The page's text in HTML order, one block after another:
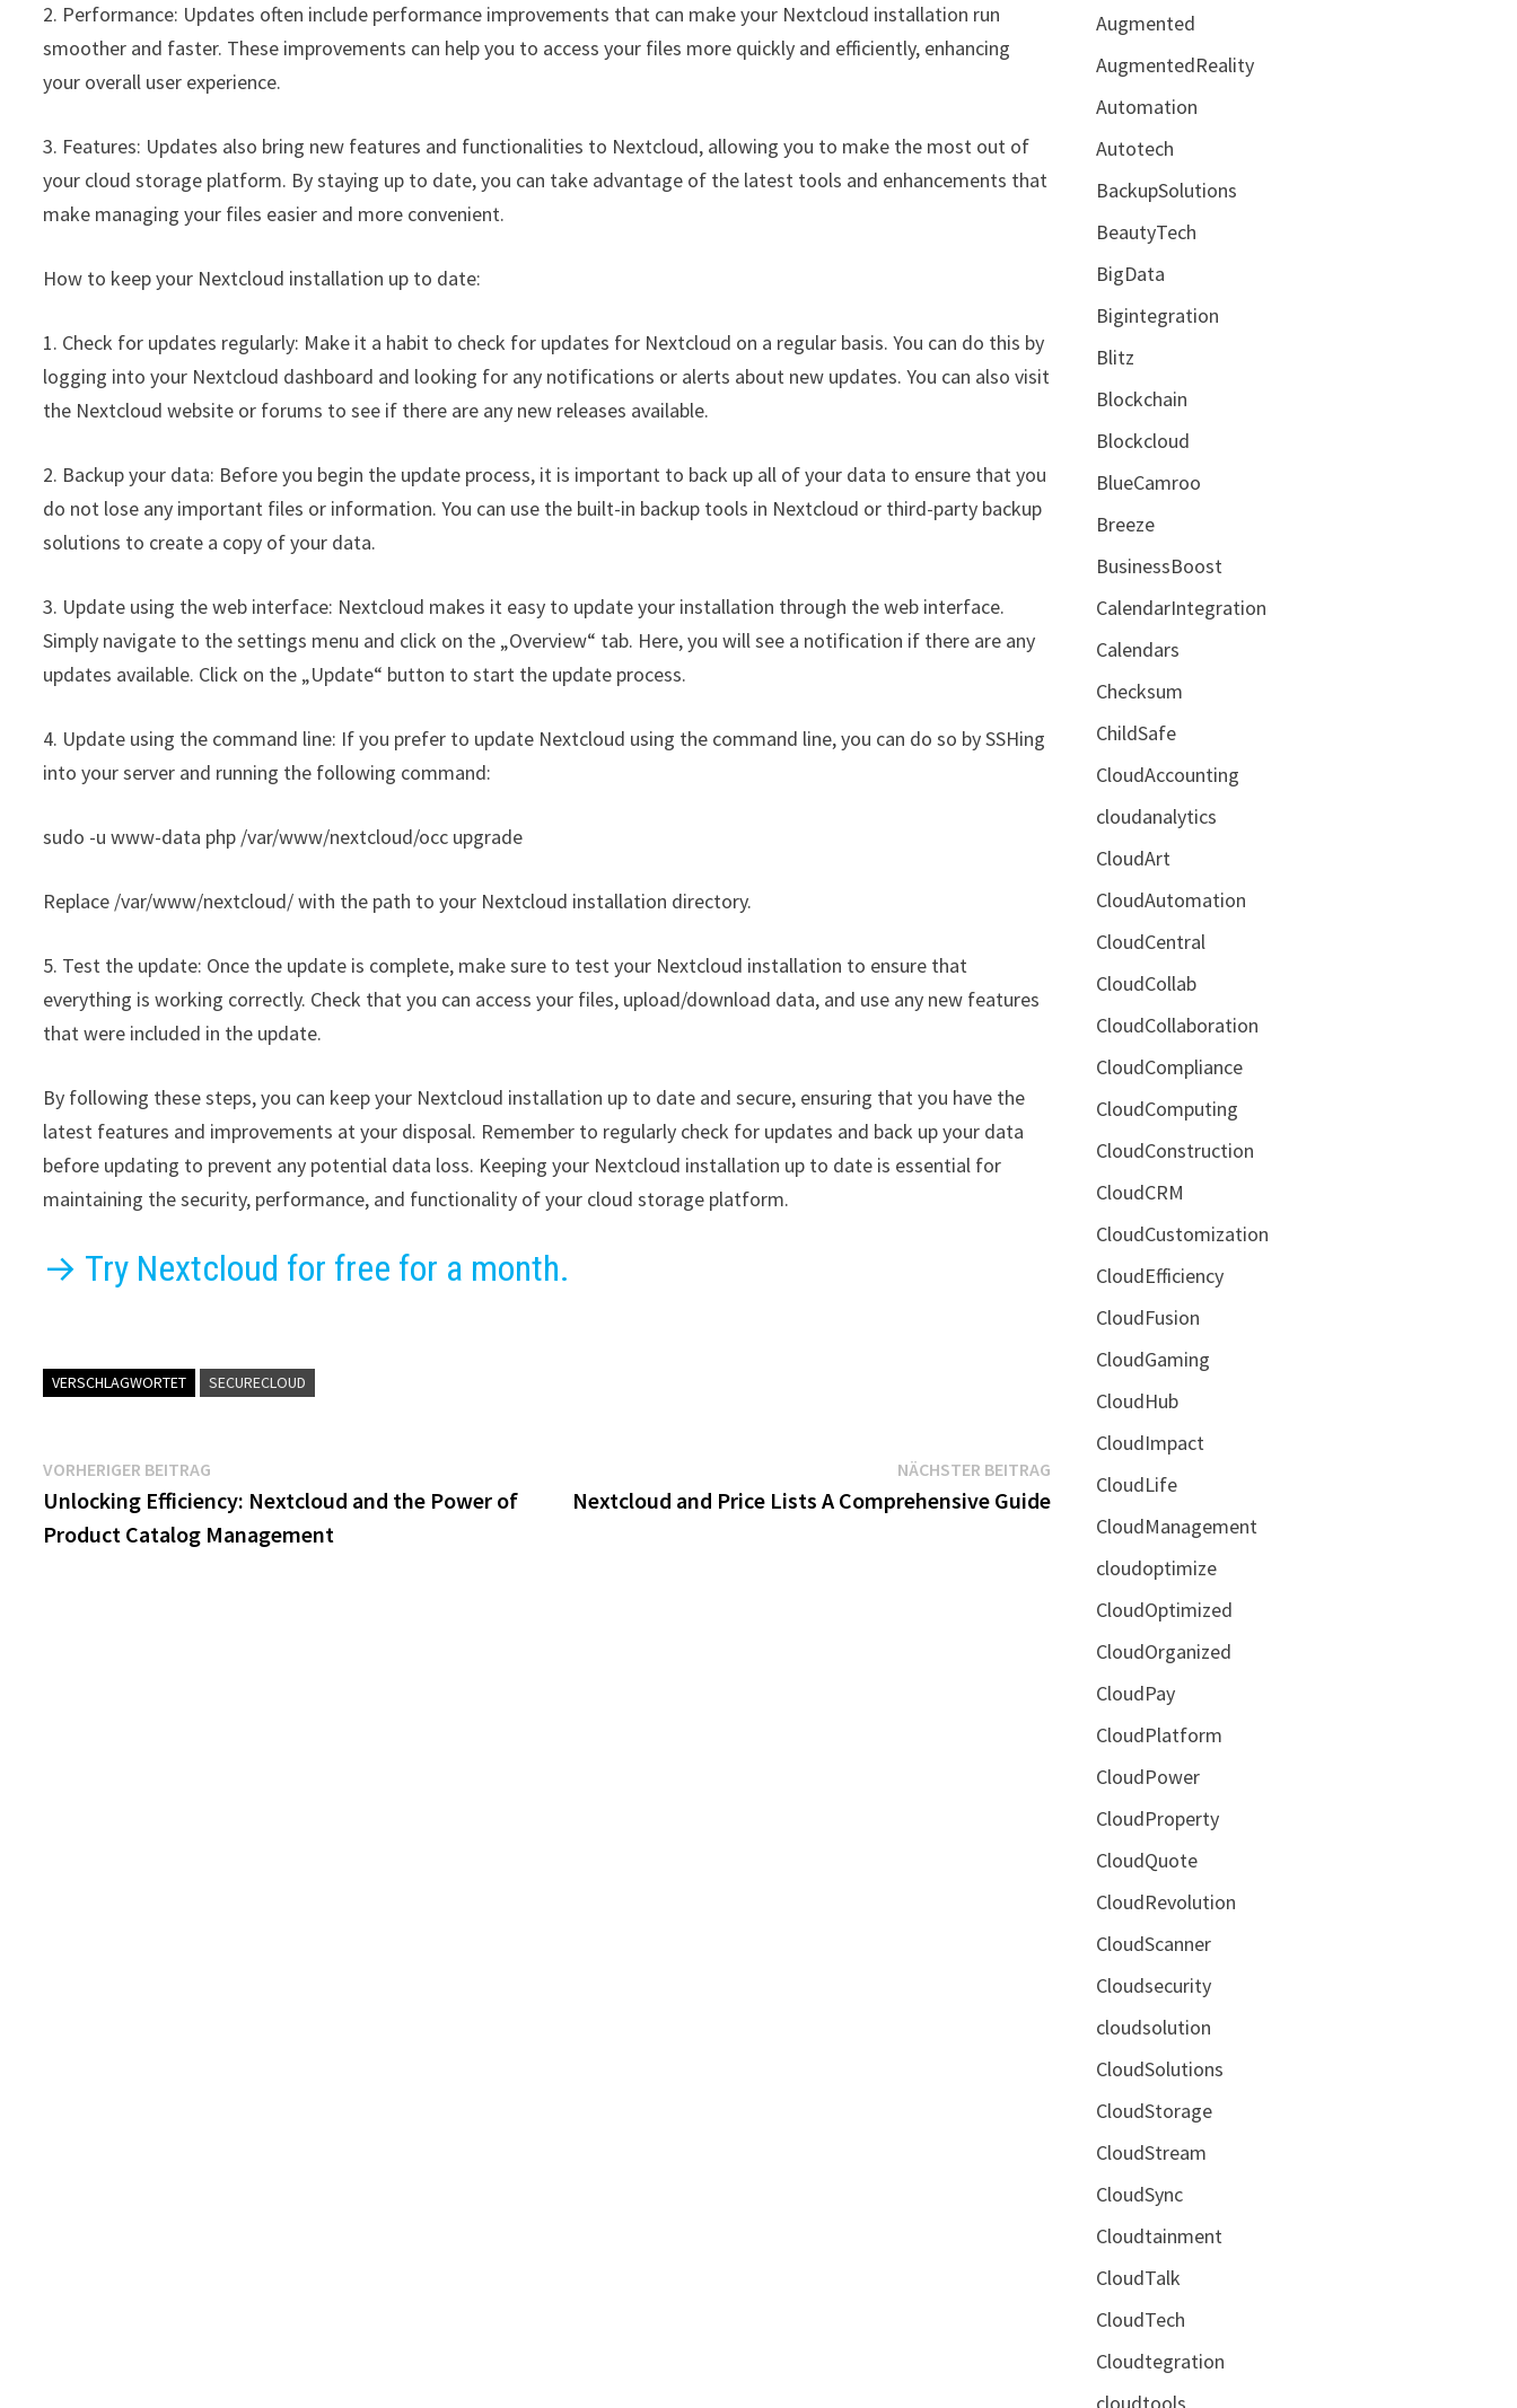
2. Performance: Updates often include performance improvements that can make your Nextcloud installation run
smoother and faster. These improvements can help you to access your files more quickly and efficiently, enhancing
your overall user experience.
3. Features: Updates also bring new features and functionalities to Nextcloud, allowing you to make the most out of
your cloud storage platform. By staying up to date, you can take advantage of the latest tools and enhancements that
make managing your files easier and more convenient.
How to keep your Nextcloud installation up to date:
1. Check for updates regularly: Make it a habit to check for updates for Nextcloud on a regular basis. You can do this by
logging into your Nextcloud dashboard and looking for any notifications or alerts about new updates. You can also visit
the Nextcloud website or forums to see if there are any new releases available.
2. Backup your data: Before you begin the update process, it is important to back up all of your data to ensure that you
do not lose any important files or information. You can use the built-in backup tools in Nextcloud or third-party backup
solutions to create a copy of your data.
3. Update using the web interface: Nextcloud makes it easy to update your installation through the web interface.
Simply navigate to the settings menu and click on the „Overview“ tab. Here, you will see a notification if there are any
updates available. Click on the „Update“ button to start the update process.
4. Update using the command line: If you prefer to update Nextcloud using the command line, you can do so by SSHing
into your server and running the following command:
sudo -u www-data php /var/www/nextcloud/occ upgrade
Replace /var/www/nextcloud/ with the path to your Nextcloud installation directory.
5. Test the update: Once the update is complete, make sure to test your Nextcloud installation to ensure that
everything is working correctly. Check that you can access your files, upload/download data, and use any new features
that were included in the update.
By following these steps, you can keep your Nextcloud installation up to date and secure, ensuring that you have the
latest features and improvements at your disposal. Remember to regularly check for updates and back up your data
before updating to prevent any potential data loss. Keeping your Nextcloud installation up to date is essential for
maintaining the security, performance, and functionality of your cloud storage platform.
→ Try Nextcloud for free for a month.
VERSCHLAGWORTET SECURECLOUD
Beitragsnavigation
VORHERIGER BEITRAG
Beitrag:
Unlocking Efficiency: Nextcloud and the Power of
Product Catalog Management
NÄCHSTER BEITRAGNächster
Beitrag:
Nextcloud and Price Lists A Comprehensive Guide
Augmented
AugmentedReality
Automation
Autotech
BackupSolutions
BeautyTech
BigData
Bigintegration
Blitz
Blockchain
Blockcloud
BlueCamroo
Breeze
BusinessBoost
CalendarIntegration
Calendars
Checksum
ChildSafe
CloudAccounting
cloudanalytics
CloudArt
CloudAutomation
CloudCentral
CloudCollab
CloudCollaboration
CloudCompliance
CloudComputing
CloudConstruction
CloudCRM
CloudCustomization
CloudEfficiency
CloudFusion
CloudGaming
CloudHub
CloudImpact
CloudLife
CloudManagement
cloudoptimize
CloudOptimized
CloudOrganized
CloudPay
CloudPlatform
CloudPower
CloudProperty
CloudQuote
CloudRevolution
CloudScanner
Cloudsecurity
cloudsolution
CloudSolutions
CloudStorage
CloudStream
CloudSync
Cloudtainment
CloudTalk
CloudTech
Cloudtegration
cloudtools